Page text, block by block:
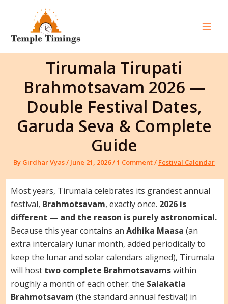
content
Tirumala Tirupati
Brahmotsavam 2026 —
Double Festival Dates,
Garuda Seva & Complete
Guide
By Girdhar Vyas/ June 21, 2026/1 Comment/ Festival Calendar
Most years, Tirumala celebrates its grandest annual
festival, Brahmotsavam, exactly once. 2026 is
different — and the reason is purely astronomical.
Because this year contains an Adhika Maasa (an
extra intercalary lunar month, added periodically to
keep the lunar and solar calendars aligned), Tirumala
will host two complete Brahmotsavamswithin
roughly a month of each other: the Salakatla
Brahmotsavam (the standard annual festival) in